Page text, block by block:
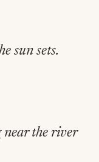
sun sets.
near the river